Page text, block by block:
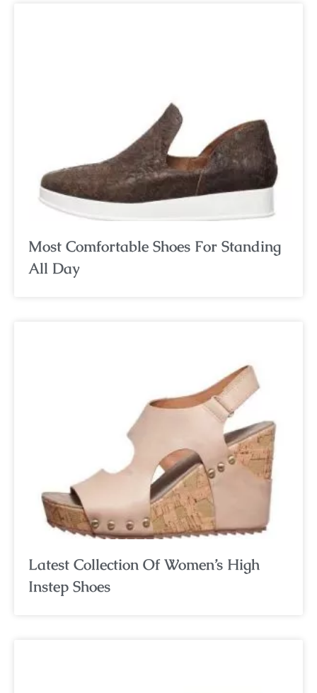
Most Comfortable Shoes For Standing
All Day
Latest Collection Of Women’s High
Instep Shoes